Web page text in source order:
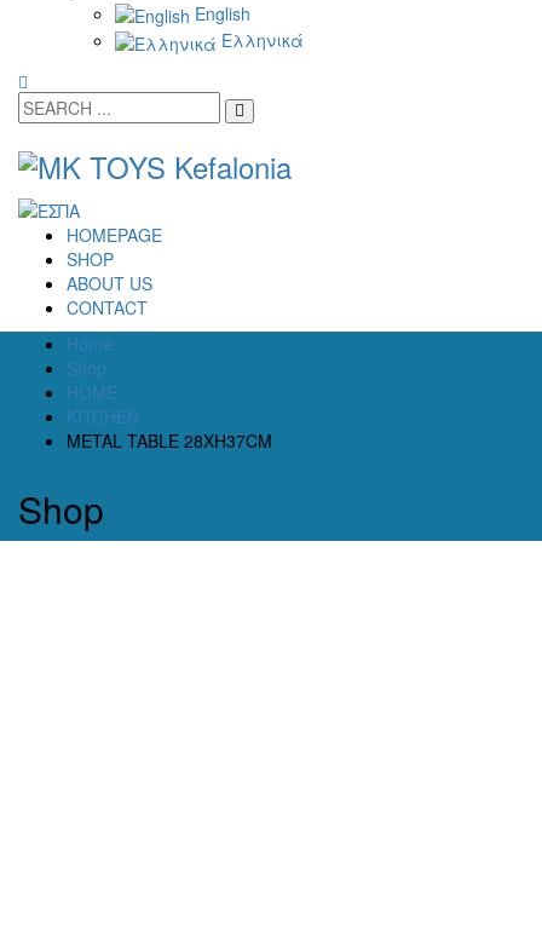
English
Ελληνικά
HOMEPAGE
SHOP
ABOUT US
CONTACT
Home
Shop
HOME
KITCHEN
METAL TABLE 28XH37CM
Shop